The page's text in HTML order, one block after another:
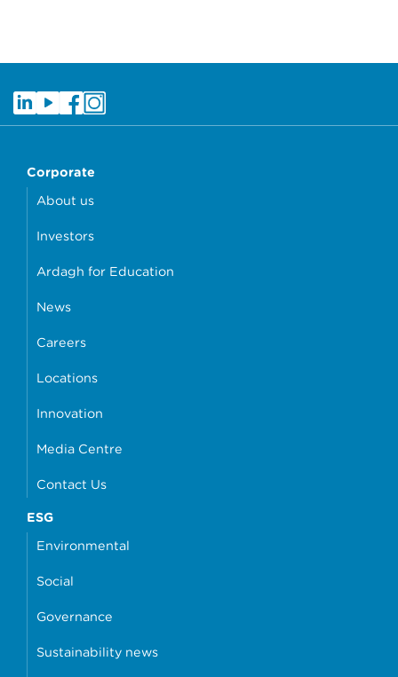
Corporate
About us
Investors
Ardagh for Education
News
Careers
Locations
Innovation
Media Centre
Contact Us
ESG
Environmental
Social
Governance
Sustainability news